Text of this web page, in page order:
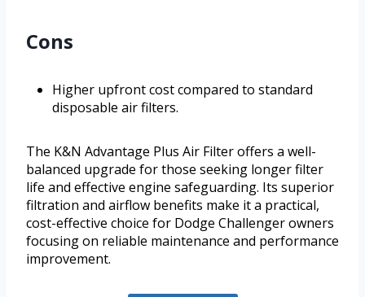
Cons
Higher upfront cost compared to standard
disposable air filters.
The K&N Advantage Plus Air Filter offers a well-
balanced upgrade for those seeking longer filter
life and effective engine safeguarding. Its superior
filtration and airflow benefits make it a practical,
cost-effective choice for Dodge Challenger owners
focusing on reliable maintenance and performance
improvement.